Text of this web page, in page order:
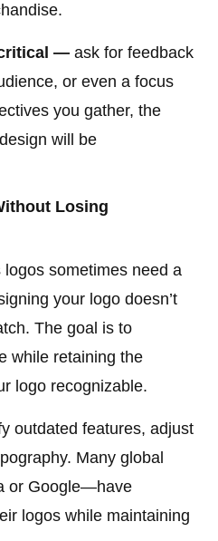
critical —ask for feedback
or even a focus
you gather, the
will be
Losing
sometimes need a
your logo doesn’t
The goal is to
while retaining the
logo recognizable.
outdated features, adjust
Many global
or Google—have
logos while maintaining